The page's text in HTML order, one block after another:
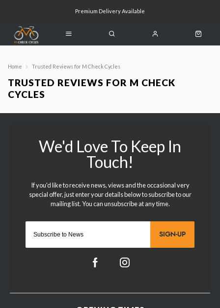
Premium Delivery Available
Home Trusted Reviews for M Check Cycles
TRUSTED REVIEWS FOR M CHECK
CYCLES
SIGN-UP